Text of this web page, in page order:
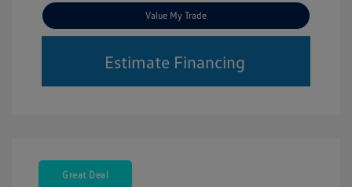
Value My Trade
Estimate Financing
Great Deal